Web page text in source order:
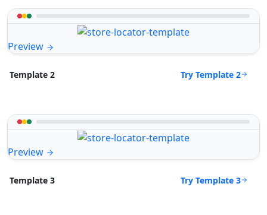
Preview
Template 2 Try Template 2
Preview
Template 3 Try Template 3